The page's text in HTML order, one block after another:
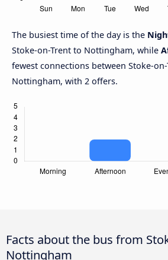
The busiest time of the day is the
Stoke-on-Trent to Nottingham, while
fewest connections between Stoke-
Nottingham, with 2 offers.
Facts about the bus from
Nottingham